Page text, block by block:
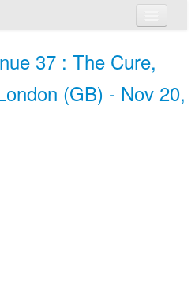
37 : The Cure,
(GB) - Nov 20,